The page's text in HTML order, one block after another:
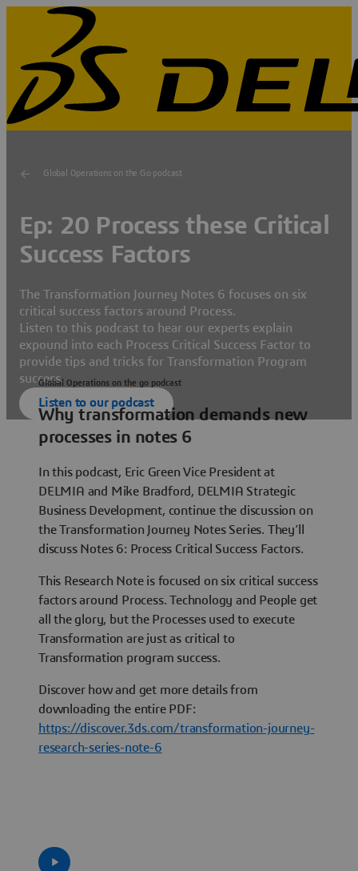
Global Operations on the Go podcast
Ep: 20 Process these Critical
Success Factors
The Transformation Journey Notes 6 focuses on six
critical success factors around Process.
Listen to this podcast to hear our experts explain
expound into each Process Critical Success Factor to
provide tips and tricks for Transformation Program
success.
Listen to our podcast
Global Operations on the go podcast
Why transformation demands new
processes in notes 6
In this podcast, Eric Green Vice President at
DELMIA and Mike Bradford, DELMIA Strategic
Business Development, continue the discussion on
the Transformation Journey Notes Series. They’ll
discuss Notes 6: Process Critical Success Factors.
This Research Note is focused on six critical success
factors around Process. Technology and People get
all the glory, but the Processes used to execute
Transformation are just as critical to
Transformation program success.
Discover how and get more details from
downloading the entire PDF:
https://discover.3ds.com/transformation-journey-
research-series-note-6